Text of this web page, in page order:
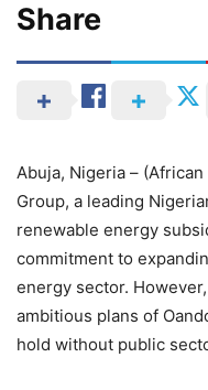
Share
Abuja, Nigeria –
Group, a leading
renewable energy
commitment to
energy sector.
ambitious plans of
hold without public